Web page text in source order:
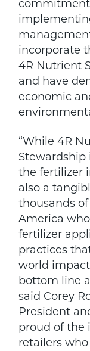
incorporate
4R Nutrient
and have
economic
“While 4R
Stewardship
the fertilizer
also a
thousands
America
fertilizer
practices
world
bottom line
said Corey
President
proud of the
retailers